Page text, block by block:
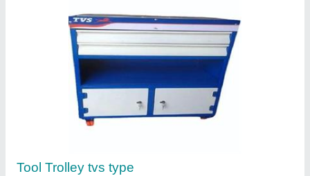
Material Handling